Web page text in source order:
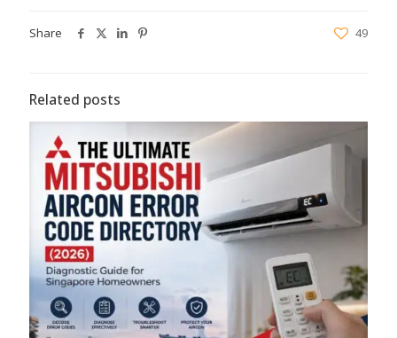
Share 49
Related posts